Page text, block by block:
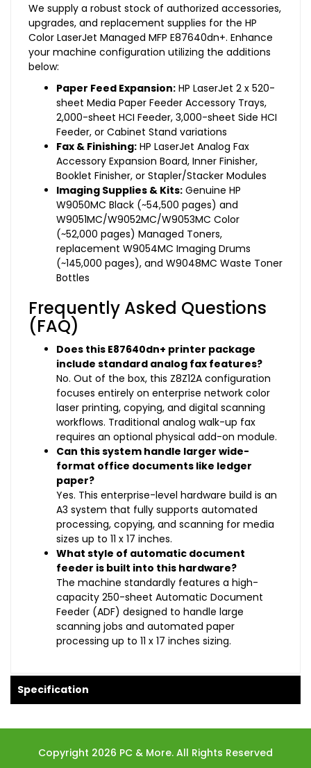
We supply a robust stock of authorized accessories,
upgrades, and replacement supplies for the HP
Color LaserJet Managed MFP E87640dn+. Enhance
your machine configuration utilizing the additions
below:
Paper Feed Expansion: HP LaserJet 2 x 520-
sheet Media Paper Feeder Accessory Trays,
2,000-sheet HCI Feeder, 3,000-sheet Side HCI
Feeder, or Cabinet Stand variations
Fax & Finishing: HP LaserJet Analog Fax
Accessory Expansion Board, Inner Finisher,
Booklet Finisher, or Stapler/Stacker Modules
Imaging Supplies & Kits: Genuine HP
W9050MC Black (~54,500 pages) and
W9051MC/W9052MC/W9053MC Color
(~52,000 pages) Managed Toners,
replacement W9054MC Imaging Drums
(~145,000 pages), and W9048MC Waste Toner
Bottles
Frequently Asked Questions
(FAQ)
Does this E87640dn+ printer package
include standard analog fax features?
No. Out of the box, this Z8Z12A configuration
focuses entirely on enterprise network color
laser printing, copying, and digital scanning
workflows. Traditional analog walk-up fax
requires an optional physical add-on module.
Can this system handle larger wide-
format office documents like ledger
paper?
Yes. This enterprise-level hardware build is an
A3 system that fully supports automated
processing, copying, and scanning for media
sizes up to 11 x 17 inches.
What style of automatic document
feeder is built into this hardware?
The machine standardly features a high-
capacity 250-sheet Automatic Document
Feeder (ADF) designed to handle large
scanning jobs and automated paper
processing up to 11 x 17 inches sizing.
Specification
Copyright 2026 PC & More. All Rights Reserved